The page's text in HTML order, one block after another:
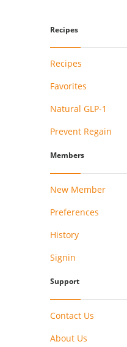
Recipes
Recipes
Favorites
Natural GLP-1
Prevent Regain
Members
New Member
Preferences
History
Signin
Support
Contact Us
About Us